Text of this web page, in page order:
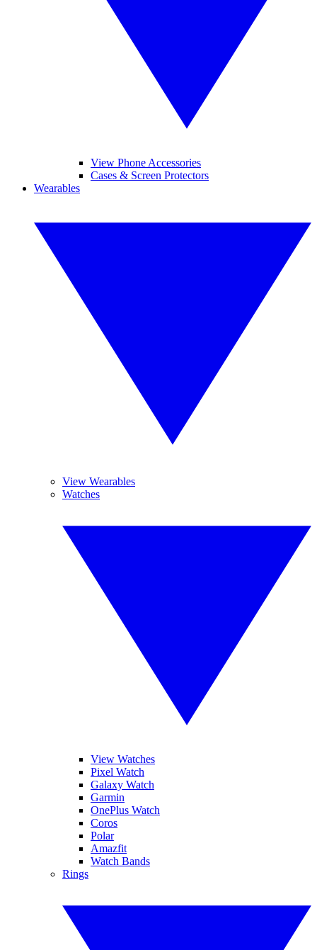
View Phone Accessories
Cases & Screen Protectors
Wearables
View Wearables
Watches
View Watches
Pixel Watch
Galaxy Watch
Garmin
OnePlus Watch
Coros
Polar
Amazfit
Watch Bands
Rings